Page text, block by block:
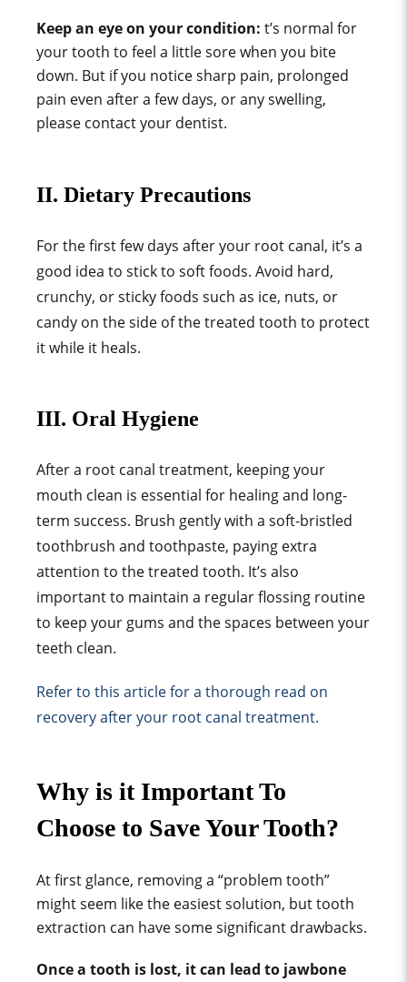
Keep an eye on your condition: t’s normal for
your tooth to feel a little sore when you bite
down. But if you notice sharp pain, prolonged
pain even after a few days, or any swelling,
please contact your dentist.
II. Dietary Precautions
For the first few days after your root canal, it’s a
good idea to stick to soft foods. Avoid hard,
crunchy, or sticky foods such as ice, nuts, or
candy on the side of the treated tooth to protect
it while it heals.
III. Oral Hygiene
After a root canal treatment, keeping your
mouth clean is essential for healing and long-
term success. Brush gently with a soft-bristled
toothbrush and toothpaste, paying extra
attention to the treated tooth. It’s also
important to maintain a regular flossing routine
to keep your gums and the spaces between your
teeth clean.
Refer to this article for a thorough read on
recovery after your root canal treatment.
Why is it Important To
Choose to Save Your Tooth?
At first glance, removing a “problem tooth”
might seem like the easiest solution, but tooth
extraction can have some significant drawbacks.
Once a tooth is lost, it can lead to jawbone